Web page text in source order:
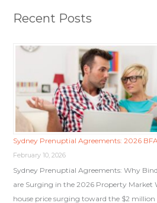
c
r
Recent Posts
Sydney Prenuptial Agreements: 2026
February 10, 2026
Sydney Prenuptial Agreements: Why
are Surging in the 2026 Property Market
house price surging toward the $2